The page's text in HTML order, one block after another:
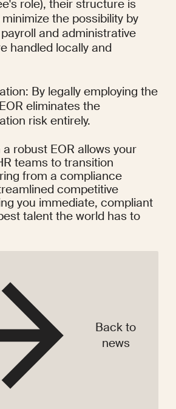
role), their structure is
the possibility by
and administrative
handled locally and
By legally employing the
eliminates the
risk entirely.
robust EOR allows your
teams to transition
from a compliance
competitive
you immediate, compliant
talent the world has to
Back to
news